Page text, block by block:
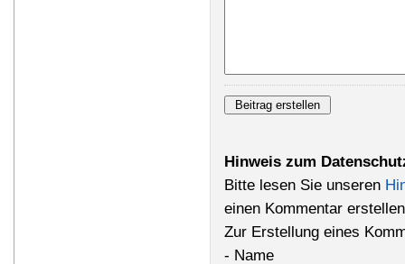
Hinweis zum
Bitte lesen Sie unseren
einen Kommentar
Zur Erstellung eines
- Name